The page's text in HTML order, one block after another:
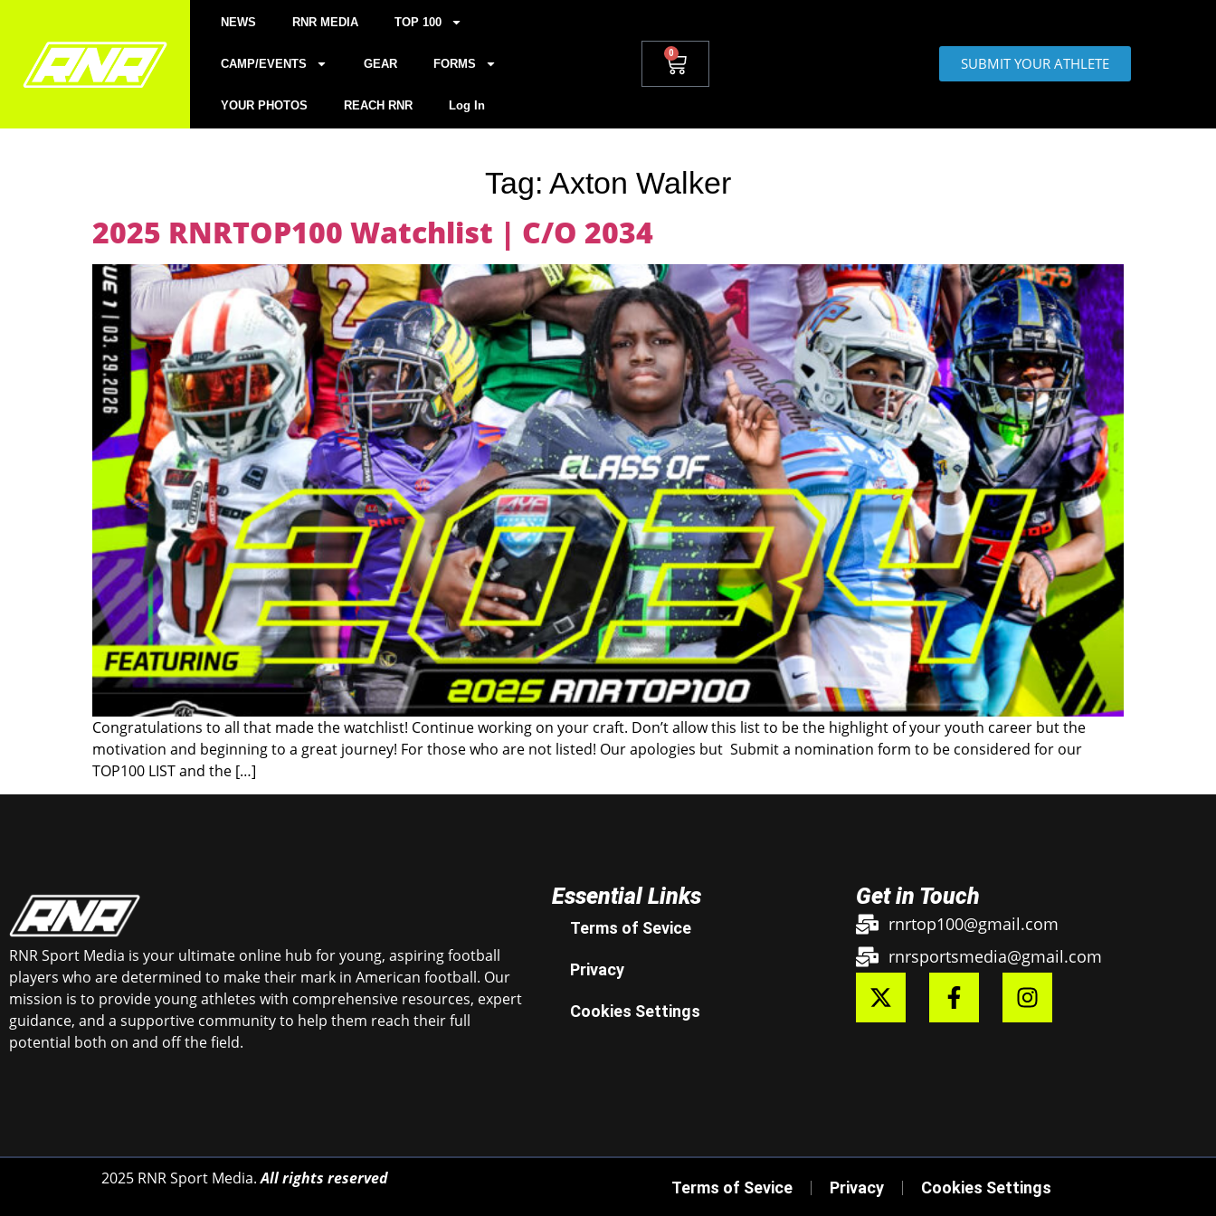
NEWS RNR MEDIA TOP 100
CAMP/EVENTS GEAR FORMS
YOUR PHOTOS REACH RNR Log In
0
SUBMIT YOUR ATHLETE
Tag: Axton Walker
2025 RNRTOP100 Watchlist | C/O 2034
Congratulations to all that made the watchlist! Continue working on your craft. Don’t allow this list to be the highlight of your youth career but the
motivation and beginning to a great journey! For those who are not listed! Our apologies but Submit a nomination form to be considered for our
TOP100 LIST and the […]
RNR Sport Media is your ultimate online hub for young, aspiring football
players who are determined to make their mark in American football. Our
mission is to provide young athletes with comprehensive resources, expert
guidance, and a supportive community to help them reach their full
potential both on and off the field.
Essential Links
Terms of Sevice
Privacy
Cookies Settings
Get in Touch
rnrtop100@gmail.com
rnrsportsmedia@gmail.com
2025 RNR Sport Media.All rights reserved Terms of Sevice Privacy Cookies Settings